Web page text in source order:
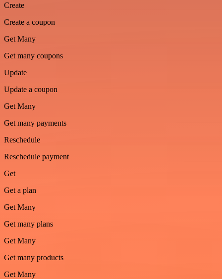
Create
Create a coupon
Get Many
Get many coupons
Update
Update a coupon
Get Many
Get many payments
Reschedule
Reschedule payment
Get
Get a plan
Get Many
Get many plans
Get Many
Get many products
Get Many